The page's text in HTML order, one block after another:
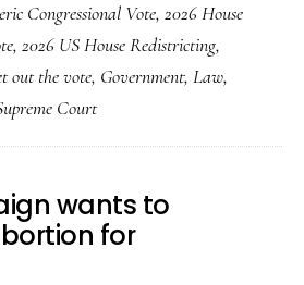
Rejoin
the
Redistricting
Congressional Vote, 2026 House
, 2026 US House Redistricting,
out the vote, Government, Law,
Court
wants to
for